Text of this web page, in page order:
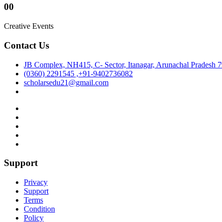
00
Creative Events
Contact Us
JB Complex, NH415, C- Sector, Itanagar, Arunachal Pradesh
(0360) 2291545 ,+91-9402736082
scholarsedu21@gmail.com
Support
Privacy
Support
Terms
Condition
Policy